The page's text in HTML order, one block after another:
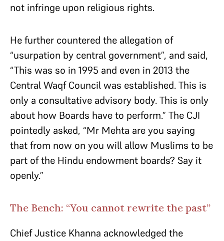
not infringe upon religious rights.​
He further countered the allegation of
“usurpation by central government”, and said,
“This was so in 1995 and even in 2013 the
Central Waqf Council was established. This is
only a consultative advisory body. This is only
about how Boards have to perform.” The CJI
pointedly asked, “Mr Mehta are you saying
that from now on you will allow Muslims to be
part of the Hindu endowment boards? Say it
openly.”
The Bench: “You cannot rewrite the past”
Chief Justice Khanna acknowledged the